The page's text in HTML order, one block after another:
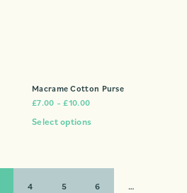
Macrame Cotton Purse
£7.00 – £10.00
Select options
4 5 6 …